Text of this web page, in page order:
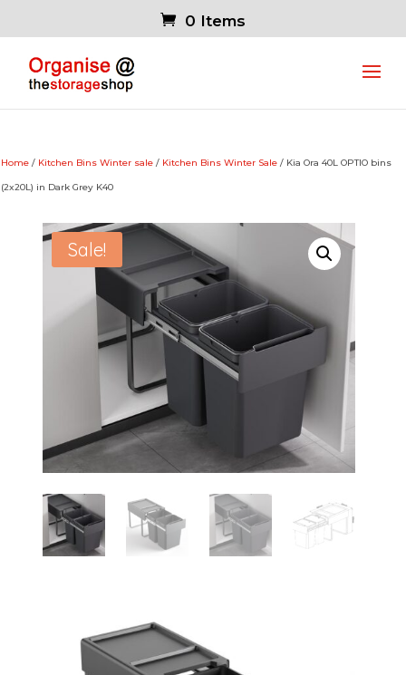
0 Items
Home / Kitchen Bins Winter sale / Kitchen Bins Winter Sale / Kia Ora 40L OPTIO bins
(2x20L) in Dark Grey K40
Sale!